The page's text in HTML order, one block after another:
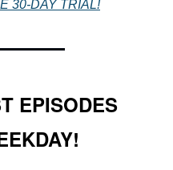
30-DAY TRIAL!
EPISODES